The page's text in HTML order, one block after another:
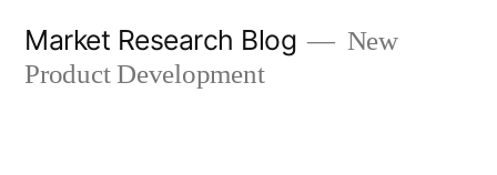
Market Research Blog
New
Product Development